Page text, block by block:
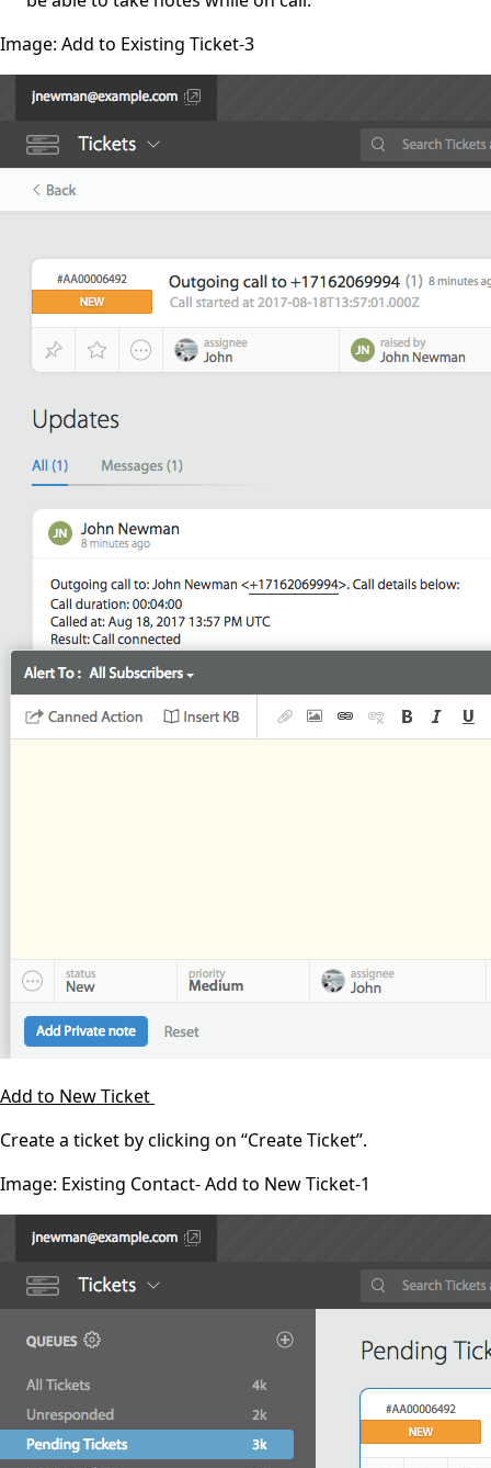
Image: Add to Existing Ticket-3
Add to New Ticket
Create a ticket by clicking on “Create Ticket”.
Image: Existing Contact- Add to New Ticket-1